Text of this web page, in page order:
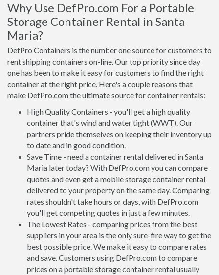
Why Use DefPro.com For a Portable
Storage Container Rental in Santa
Maria?
DefPro Containers is the number one source for customers to
rent shipping containers on-line. Our top priority since day
one has been to make it easy for customers to find the right
container at the right price. Here's a couple reasons that
make DefPro.com the ultimate source for container rentals:
High Quality Containers - you'll get a high quality
container that's wind and water tight (WWT). Our
partners pride themselves on keeping their inventory up
to date and in good condition.
Save Time - need a container rental delivered in Santa
Maria later today? With DefPro.com you can compare
quotes and even get a mobile storage container rental
delivered to your property on the same day. Comparing
rates shouldn't take hours or days, with DefPro.com
you'll get competing quotes in just a few minutes.
The Lowest Rates - comparing prices from the best
suppliers in your area is the only sure-fire way to get the
best possible price. We make it easy to compare rates
and save. Customers using DefPro.com to compare
prices on a portable storage container rental usually